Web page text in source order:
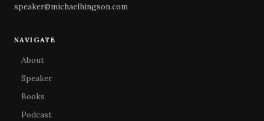
speaker@michaelhingson.com
NAVIGATE
About
Speaker
Books
Podcast